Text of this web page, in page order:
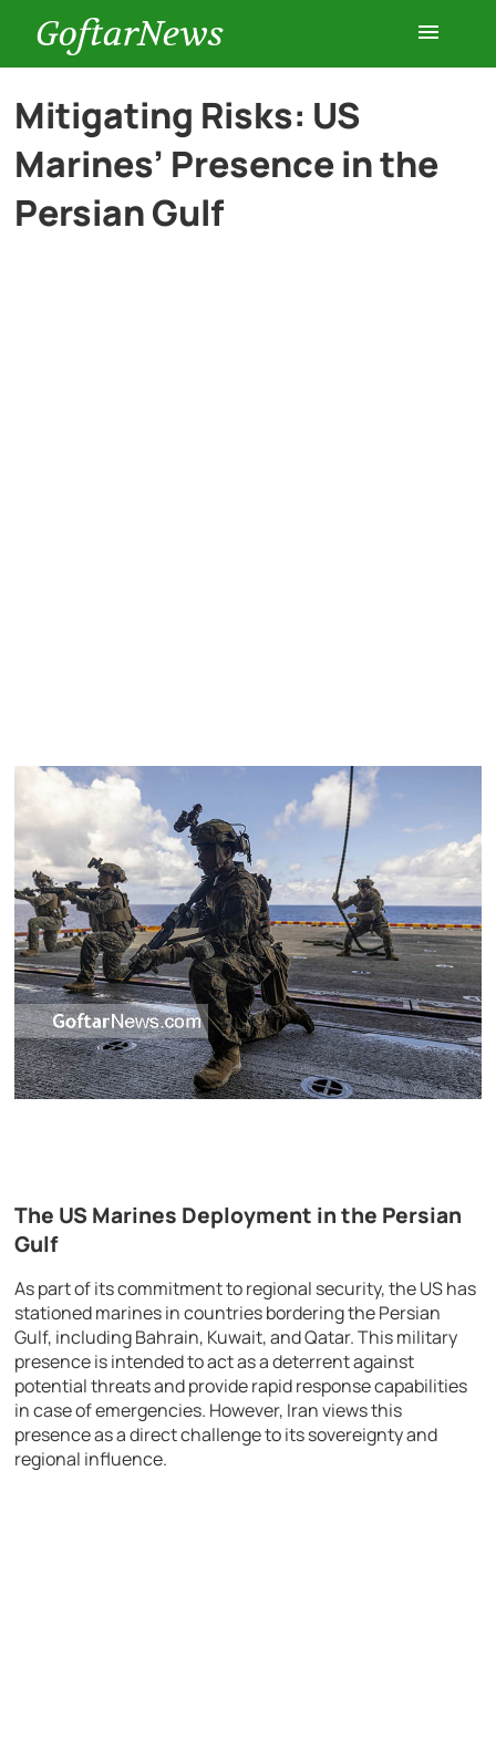
GoftarNews
Entertainment
Cars
Mitigating Risks: US
Marines’ Presence in the
Persian Gulf
The US Marines Deployment in the Persian
Gulf
As part of its commitment to regional security, the US has
stationed marines in countries bordering the Persian
Gulf, including Bahrain, Kuwait, and Qatar. This military
presence is intended to act as a deterrent against
potential threats and provide rapid response capabilities
in case of emergencies. However, Iran views this
presence as a direct challenge to its sovereignty and
regional influence.